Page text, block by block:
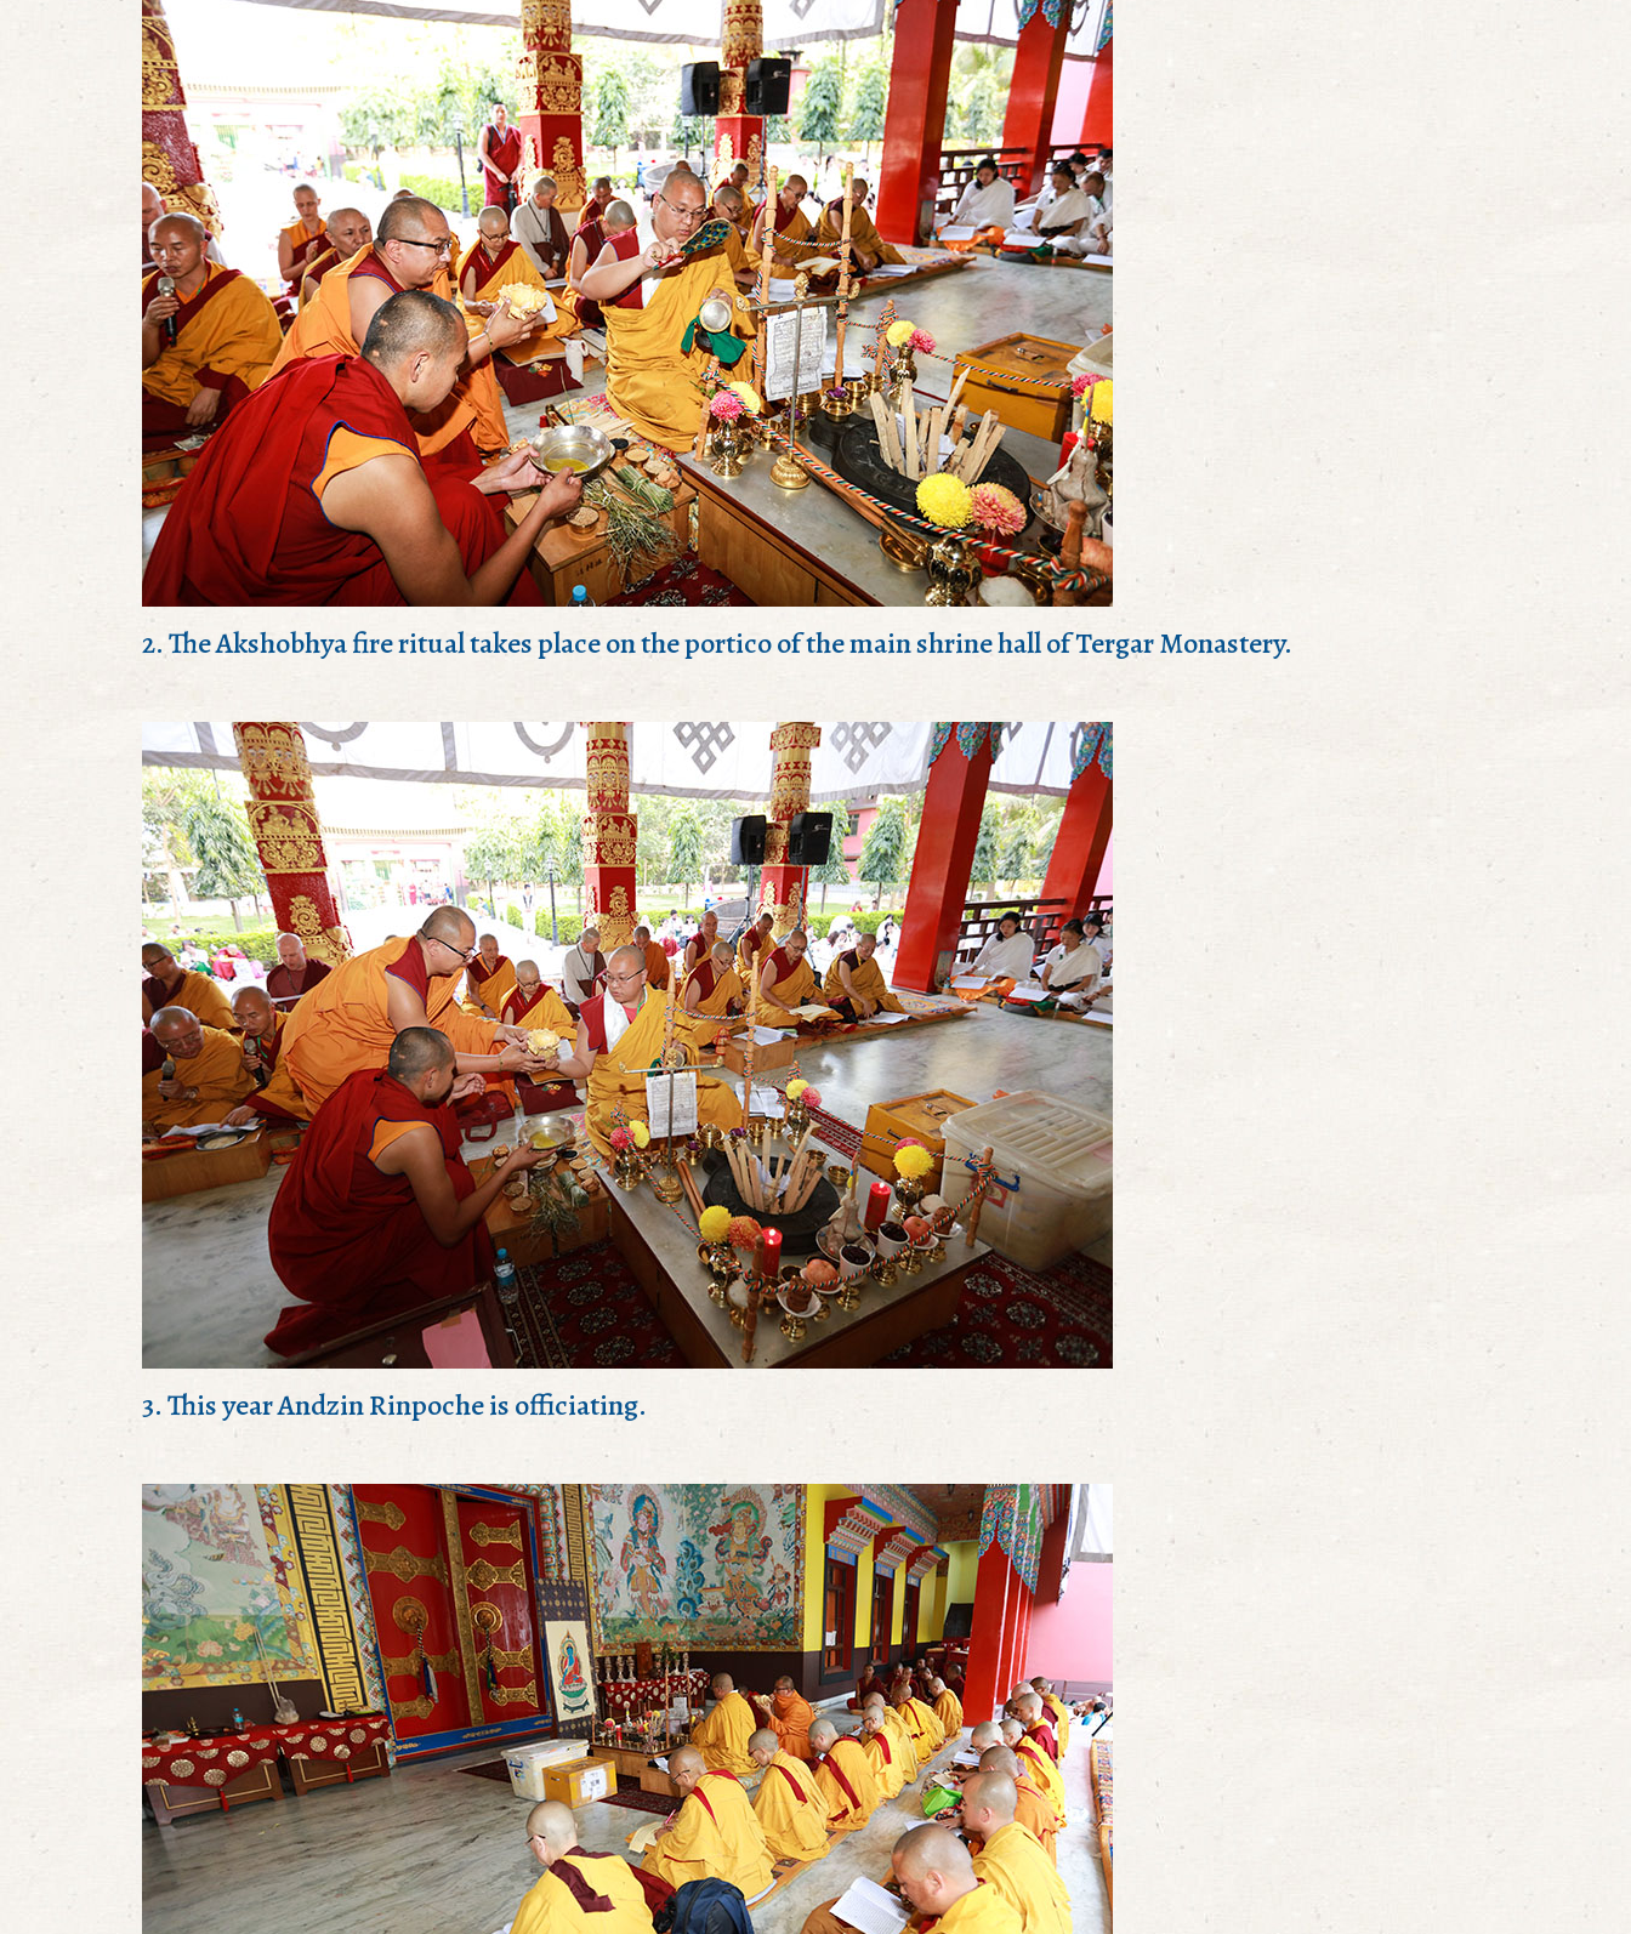
2. The Akshobhya fire ritual takes place on the portico of the main shrine hall of Tergar Monastery.
3. This year Andzin Rinpoche is officiating.